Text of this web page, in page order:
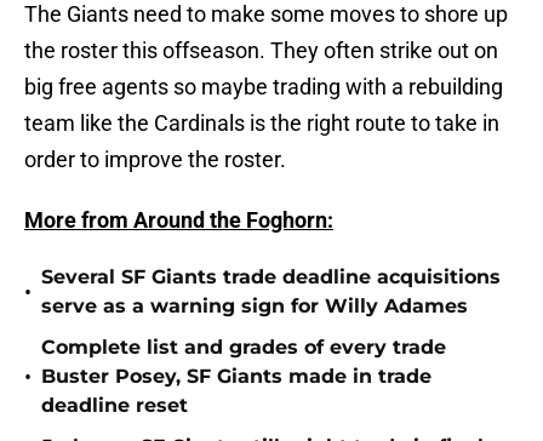
The Giants need to make some moves to shore up
the roster this offseason. They often strike out on
big free agents so maybe trading with a rebuilding
team like the Cardinals is the right route to take in
order to improve the roster.
More from Around the Foghorn:
•
Several SF Giants trade deadline acquisitions
serve as a warning sign for Willy Adames
•
Complete list and grades of every trade
Buster Posey, SF Giants made in trade
deadline reset